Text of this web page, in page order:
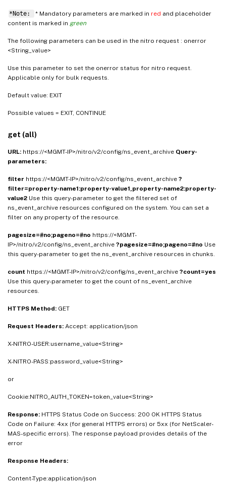
*Note: * Mandatory parameters are marked in red and placeholder
content is marked in green
The following parameters can be used in the nitro request : onerror
<String_value>
Use this parameter to set the onerror status for nitro request.
Applicable only for bulk requests.
Default value: EXIT
Possible values = EXIT, CONTINUE
get (all)
URL: https://<MGMT-IP>/nitro/v2/config/ns_event_archive Query-
parameters:
filter https://<MGMT-IP>/nitro/v2/config/ns_event_archive ?
filter=property-name1:property-value1,property-name2:property-
value2 Use this query-parameter to get the filtered set of
ns_event_archive resources configured on the system. You can set a
filter on any property of the resource.
pagesize=#no;pageno=#no https://<MGMT-
IP>/nitro/v2/config/ns_event_archive ?pagesize=#no;pageno=#no Use
this query-parameter to get the ns_event_archive resources in chunks.
count https://<MGMT-IP>/nitro/v2/config/ns_event_archive ?count=yes
Use this query-parameter to get the count of ns_event_archive
resources.
HTTPS Method: GET
Request Headers: Accept: application/json
X-NITRO-USER:username_value<String>
X-NITRO-PASS:password_value<String>
or
Cookie:NITRO_AUTH_TOKEN=token_value<String>
Response: HTTPS Status Code on Success: 200 OK HTTPS Status
Code on Failure: 4xx (for general HTTPS errors) or 5xx (for NetScaler-
MAS-specific errors). The response payload provides details of the
error
Response Headers:
Content-Type:application/json